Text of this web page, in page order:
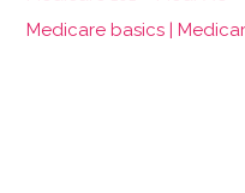
Medicare basics |